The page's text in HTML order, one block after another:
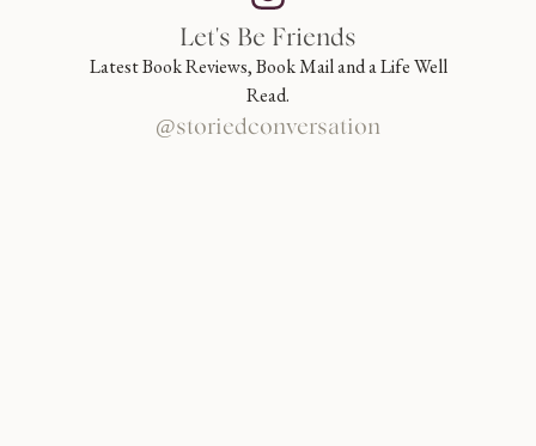
Let's Be Friends
Latest Book Reviews, Book Mail and a Life Well
Read.
@storiedconversation